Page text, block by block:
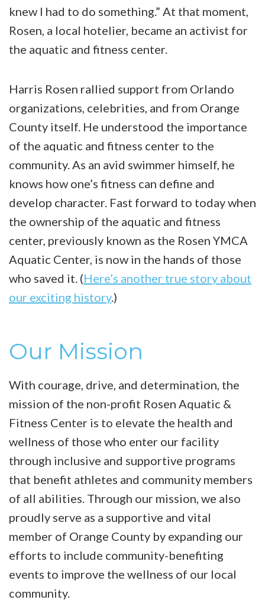
knew I had to do something.” At that moment,
Rosen, a local hotelier, became an activist for
the aquatic and fitness center.
Harris Rosen rallied support from Orlando
organizations, celebrities, and from Orange
County itself. He understood the importance
of the aquatic and fitness center to the
community. As an avid swimmer himself, he
knows how one’s fitness can define and
develop character. Fast forward to today when
the ownership of the aquatic and fitness
center, previously known as the Rosen YMCA
Aquatic Center, is now in the hands of those
who saved it. (Here’s another true story about
our exciting history.)
Our Mission
With courage, drive, and determination, the
mission of the non-profit Rosen Aquatic &
Fitness Center is to elevate the health and
wellness of those who enter our facility
through inclusive and supportive programs
that benefit athletes and community members
of all abilities. Through our mission, we also
proudly serve as a supportive and vital
member of Orange County by expanding our
efforts to include community-benefiting
events to improve the wellness of our local
community.